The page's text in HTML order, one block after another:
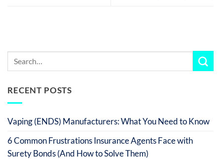
RECENT POSTS
Vaping (ENDS) Manufacturers: What You Need to Know
6 Common Frustrations Insurance Agents Face with
Surety Bonds (And How to Solve Them)